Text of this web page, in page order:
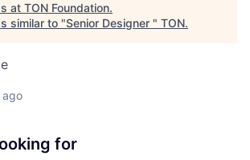
at TON Foundation.
similar to "Senior Designer " TON.
ago
for